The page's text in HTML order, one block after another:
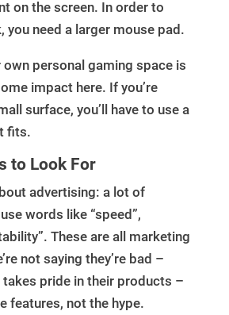
on the screen. In order to
you need a larger mouse pad.
own personal gaming space is
impact here. If you’re
surface, you’ll have to use a
fits.
to Look For
advertising: a lot of
words like “speed”,
These are all marketing
not saying they’re bad –
takes pride in their products –
features, not the hype.